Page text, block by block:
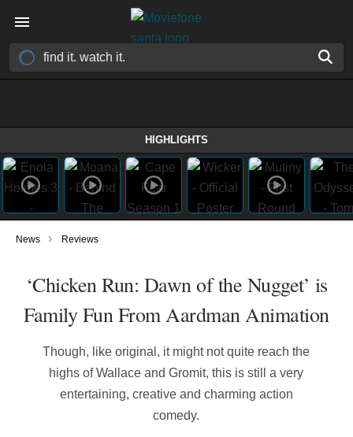
HIGHLIGHTS
News › Reviews
‘Chicken Run: Dawn of the Nugget’ is
Family Fun From Aardman Animation
Though, like original, it might not quite reach the
highs of Wallace and Gromit, this is still a very
entertaining, creative and charming action
comedy.